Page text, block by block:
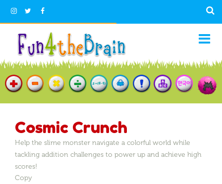
Cosmic Crunch
Help the slime monster navigate a colorful world while
tackling addition challenges to power up and achieve high
scores!
Copy